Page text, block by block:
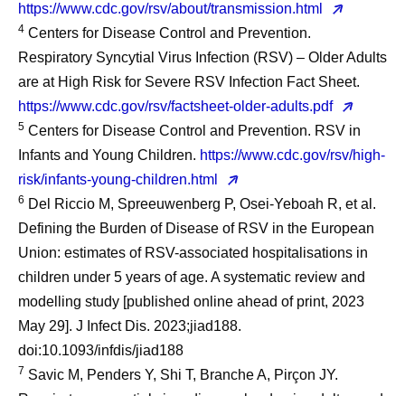
https://www.cdc.gov/rsv/about/transmission.html
4 Centers for Disease Control and Prevention.
Respiratory Syncytial Virus Infection (RSV) – Older Adults
are at High Risk for Severe RSV Infection Fact Sheet.
https://www.cdc.gov/rsv/factsheet-older-adults.pdf
5 Centers for Disease Control and Prevention. RSV in
Infants and Young Children. https://www.cdc.gov/rsv/high-
risk/infants-young-children.html
6 Del Riccio M, Spreeuwenberg P, Osei-Yeboah R, et al.
Defining the Burden of Disease of RSV in the European
Union: estimates of RSV-associated hospitalisations in
children under 5 years of age. A systematic review and
modelling study [published online ahead of print, 2023
May 29]. J Infect Dis. 2023;jiad188.
doi:10.1093/infdis/jiad188
7 Savic M, Penders Y, Shi T, Branche A, Pirçon JY.